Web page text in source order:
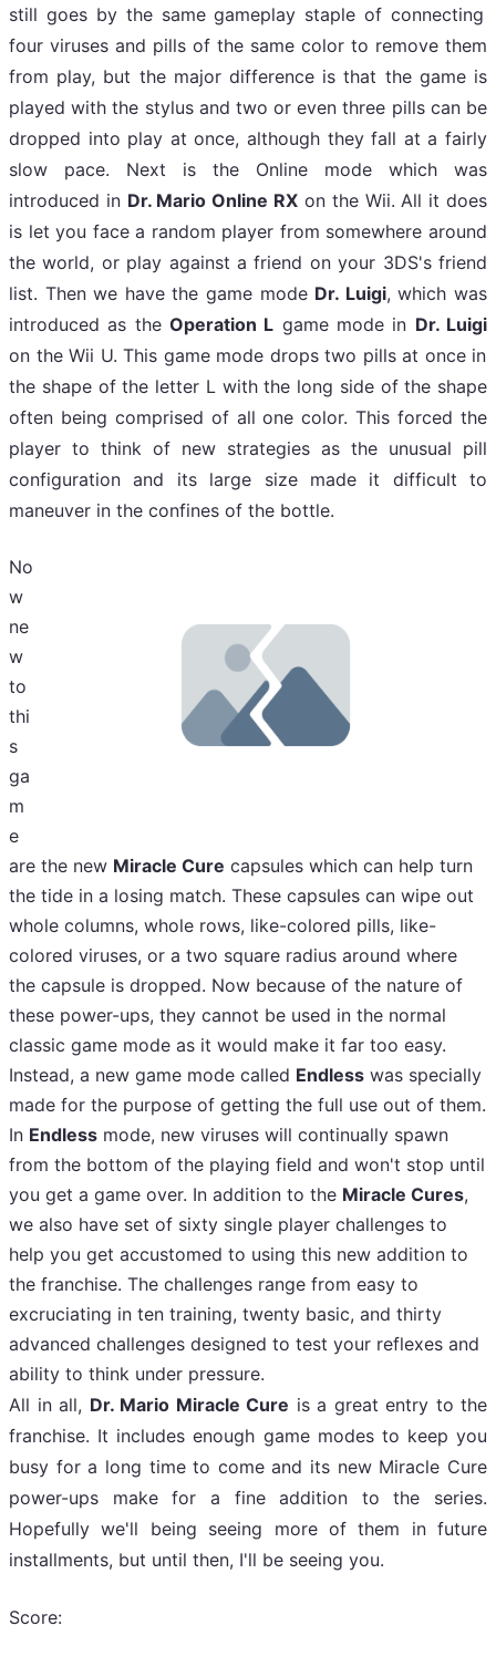
still goes by the same gameplay staple of connecting
four viruses and pills of the same color to remove them
from play, but the major difference is that the game is
played with the stylus and two or even three pills can be
dropped into play at once, although they fall at a fairly
slow pace. Next is the Online mode which was
introduced in Dr. Mario Online RX on the Wii. All it does
is let you face a random player from somewhere around
the world, or play against a friend on your 3DS's friend
list. Then we have the game mode Dr. Luigi, which was
introduced as the Operation L game mode in Dr. Luigi
on the Wii U. This game mode drops two pills at once in
the shape of the letter L with the long side of the shape
often being comprised of all one color. This forced the
player to think of new strategies as the unusual pill
configuration and its large size made it difficult to
maneuver in the confines of the bottle.
No
w
ne
w
to
thi
s
ga
m
e
are the new Miracle Cure capsules which can help turn
the tide in a losing match. These capsules can wipe out
whole columns, whole rows, like-colored pills, like-
colored viruses, or a two square radius around where
the capsule is dropped. Now because of the nature of
these power-ups, they cannot be used in the normal
classic game mode as it would make it far too easy.
Instead, a new game mode called Endless was specially
made for the purpose of getting the full use out of them.
In Endless mode, new viruses will continually spawn
from the bottom of the playing field and won't stop until
you get a game over. In addition to the Miracle Cures,
we also have set of sixty single player challenges to
help you get accustomed to using this new addition to
the franchise. The challenges range from easy to
excruciating in ten training, twenty basic, and thirty
advanced challenges designed to test your reflexes and
ability to think under pressure.
All in all, Dr. Mario Miracle Cure is a great entry to the
franchise. It includes enough game modes to keep you
busy for a long time to come and its new Miracle Cure
power-ups make for a fine addition to the series.
Hopefully we'll being seeing more of them in future
installments, but until then, I'll be seeing you.
Score: